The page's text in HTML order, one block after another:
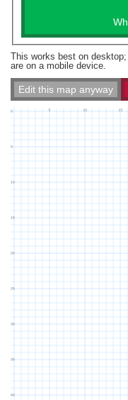
This works best on
are on a mobile device.
Edit this map anyway